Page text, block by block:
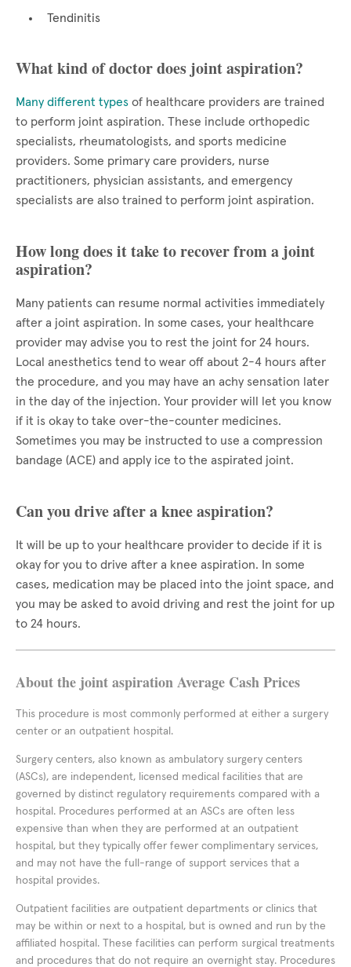
Tendinitis
What kind of doctor does joint aspiration?
Many different types of healthcare providers are trained
to perform joint aspiration. These include orthopedic
specialists, rheumatologists, and sports medicine
providers. Some primary care providers, nurse
practitioners, physician assistants, and emergency
specialists are also trained to perform joint aspiration.
How long does it take to recover from a joint
aspiration?
Many patients can resume normal activities immediately
after a joint aspiration. In some cases, your healthcare
provider may advise you to rest the joint for 24 hours.
Local anesthetics tend to wear off about 2-4 hours after
the procedure, and you may have an achy sensation later
in the day of the injection. Your provider will let you know
if it is okay to take over-the-counter medicines.
Sometimes you may be instructed to use a compression
bandage (ACE) and apply ice to the aspirated joint.
Can you drive after a knee aspiration?
It will be up to your healthcare provider to decide if it is
okay for you to drive after a knee aspiration. In some
cases, medication may be placed into the joint space, and
you may be asked to avoid driving and rest the joint for up
to 24 hours.
About the joint aspiration Average Cash Prices
This procedure is most commonly performed at either a surgery
center or an outpatient hospital.
Surgery centers, also known as ambulatory surgery centers
(ASCs), are independent, licensed medical facilities that are
governed by distinct regulatory requirements compared with a
hospital. Procedures performed at an ASCs are often less
expensive than when they are performed at an outpatient
hospital, but they typically offer fewer complimentary services,
and may not have the full-range of support services that a
hospital provides.
Outpatient facilities are outpatient departments or clinics that
may be within or next to a hospital, but is owned and run by the
affiliated hospital. These facilities can perform surgical treatments
and procedures that do not require an overnight stay. Procedures